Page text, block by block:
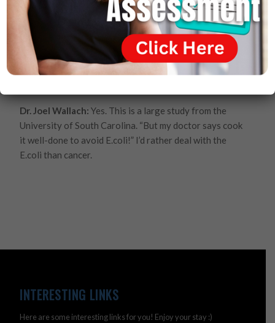
Dr. Joel Wallach:
Of course. Cancer is a very easy
disease to prevent. If you just cook your meat medium-
rare instead of well-done, you’ll reduce your risk of
breast cancer ladies by 462%
Damon Davis:What? By just how I cook my meat?
Dr. Joel Wallach: Yes. This is a large study from the
University of South Carolina. “But my doctor says cook
it well-done to avoid E.coli!” I’d rather deal with the
E.coli than cancer.
INTERESTING LINKS
Here are some interesting links for you! Enjoy your stay :)